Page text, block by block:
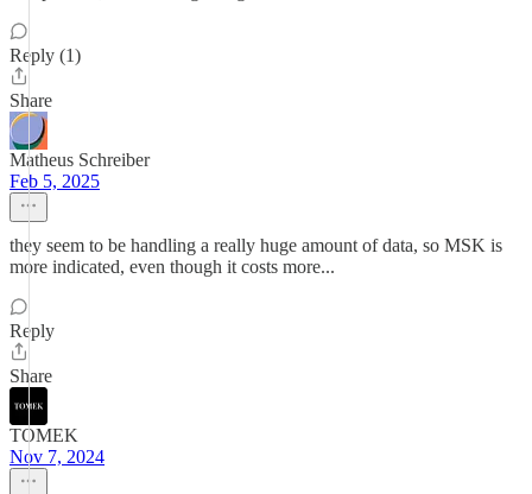
Reply (1)
Share
Matheus Schreiber
Feb 5, 2025
they seem to be handling a really huge amount of data, so MSK is
more indicated, even though it costs more...
Reply
Share
TOMEK
Nov 7, 2024